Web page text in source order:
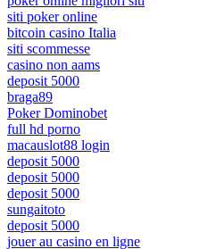
siti poker online
bitcoin casino Italia
siti scommesse
casino non aams
deposit 5000
braga89
Poker Dominobet
full hd porno
macauslot88 login
deposit 5000
deposit 5000
deposit 5000
sungaitoto
deposit 5000
jouer au casino en ligne